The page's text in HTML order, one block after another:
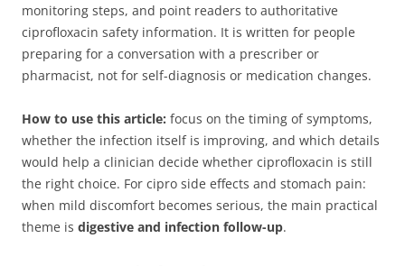
monitoring steps, and point readers to authoritative
ciprofloxacin safety information. It is written for people
preparing for a conversation with a prescriber or
pharmacist, not for self-diagnosis or medication changes.
How to use this article: focus on the timing of symptoms,
whether the infection itself is improving, and which details
would help a clinician decide whether ciprofloxacin is still
the right choice. For cipro side effects and stomach pain:
when mild discomfort becomes serious, the main practical
theme is digestive and infection follow-up.